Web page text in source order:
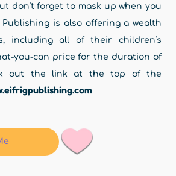
don’t forget to mask up when you
is also offering a wealth
including all of their children’s
you-can price for the duration of
out the link at the top of the